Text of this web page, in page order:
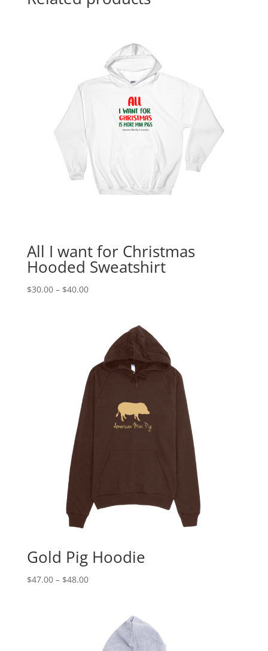
All I want for Christmas
Hooded Sweatshirt
$30.00 – $40.00Price
$40.00
Gold Pig Hoodie
$47.00 – $48.00Price
$48.00